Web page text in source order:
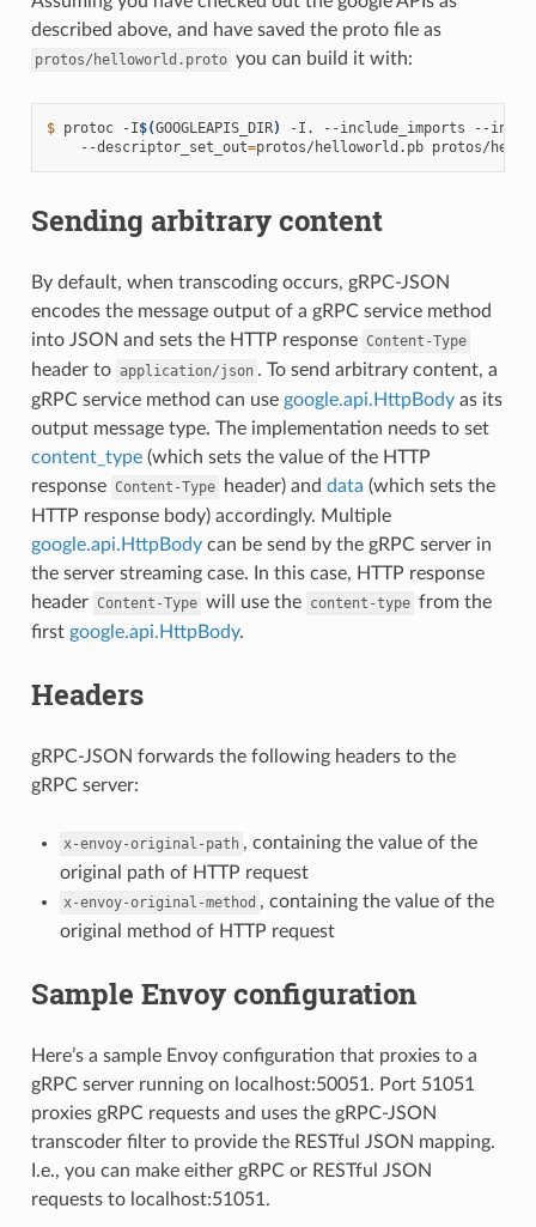
described above, and have saved the proto file as
protos/helloworld.proto you can build it with:
$ protoc -I$(GOOGLEAPIS_DIR)
-I. --include_imports --
    --descriptor_set_out
=
Sending arbitrary content
By default, when transcoding occurs, gRPC-JSON
encodes the message output of a gRPC service method
into JSON and sets the HTTP response Content-Type
header to application/json . To send arbitrary content, a
gRPC service method can use google.api.HttpBodyas its
output message type. The implementation needs to set
content_type(which sets the value of the HTTP
response Content-Type header) and data (which sets the
HTTP response body) accordingly. Multiple
google.api.HttpBodycan be send by the gRPC server in
the server streaming case. In this case, HTTP response
header Content-Type will use the content-type from the
first google.api.HttpBody.
Headers
gRPC-JSON forwards the following headers to the
gRPC server:
x-envoy-original-path , containing the value of the
original path of HTTP request
x-envoy-original-method , containing the value of the
original method of HTTP request
Sample Envoy configuration
Here’s a sample Envoy configuration that proxies to a
gRPC server running on localhost:50051. Port 51051
proxies gRPC requests and uses the gRPC-JSON
transcoder filter to provide the RESTful JSON mapping.
I.e., you can make either gRPC or RESTful JSON
requests to localhost:51051.